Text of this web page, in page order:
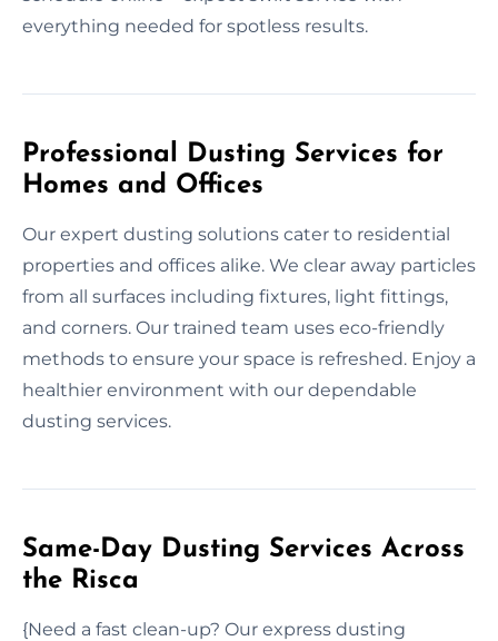
everything needed for spotless results.
Professional Dusting Services for
Homes and Offices
Our expert dusting solutions cater to residential
properties and offices alike. We clear away particles
from all surfaces including fixtures, light fittings,
and corners. Our trained team uses eco-friendly
methods to ensure your space is refreshed. Enjoy a
healthier environment with our dependable
dusting services.
Same-Day Dusting Services Across
the Risca
{Need a fast clean-up? Our express dusting